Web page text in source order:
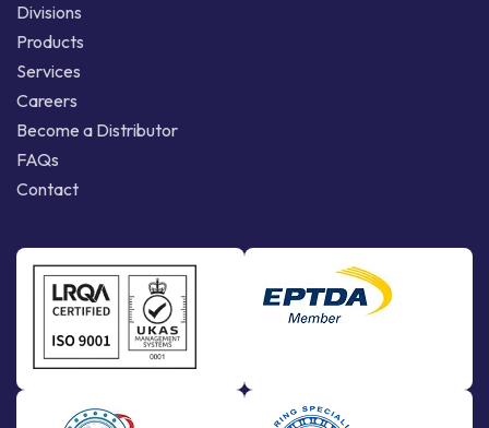
Divisions
Products
Services
Careers
Become a Distributor
FAQs
Contact